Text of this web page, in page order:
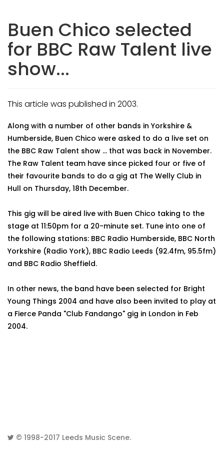
Buen Chico selected
for BBC Raw Talent live
show...
This article was published in 2003.
Along with a number of other bands in Yorkshire &
Humberside, Buen Chico were asked to do a live set on
the BBC Raw Talent show ... that was back in November.
The Raw Talent team have since picked four or five of
their favourite bands to do a gig at The Welly Club in
Hull on Thursday, 18th December.
This gig will be aired live with Buen Chico taking to the
stage at 11:50pm for a 20-minute set. Tune into one of
the following stations: BBC Radio Humberside, BBC North
Yorkshire (Radio York), BBC Radio Leeds (92.4fm, 95.5fm)
and BBC Radio Sheffield.
In other news, the band have been selected for Bright
Young Things 2004 and have also been invited to play at
a Fierce Panda "Club Fandango" gig in London in Feb
2004.
© 1998-2017 Leeds Music Scene.